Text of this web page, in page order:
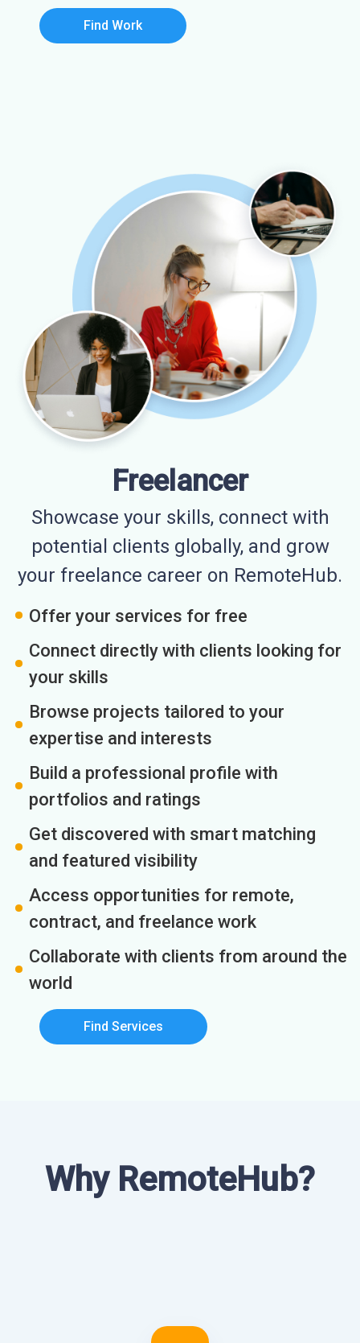
Find Work
Freelancer
Showcase your skills, connect with
potential clients globally, and grow
your freelance career on RemoteHub.
Offer your services for free
Connect directly with clients looking for
your skills
Browse projects tailored to your
expertise and interests
Build a professional profile with
portfolios and ratings
Get discovered with smart matching
and featured visibility
Access opportunities for remote,
contract, and freelance work
Collaborate with clients from around the
world
Find Services
Why RemoteHub?